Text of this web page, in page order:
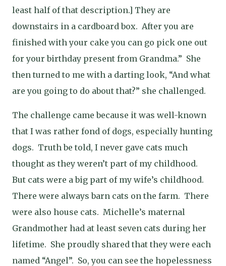
least half of that description.] They are
downstairs in a cardboard box. After you are
finished with your cake you can go pick one out
for your birthday present from Grandma.” She
then turned to me with a darting look, “And what
are you going to do about that?” she challenged.
The challenge came because it was well-known
that I was rather fond of dogs, especially hunting
dogs. Truth be told, I never gave cats much
thought as they weren’t part of my childhood.
But cats were a big part of my wife’s childhood.
There were always barn cats on the farm. There
were also house cats. Michelle’s maternal
Grandmother had at least seven cats during her
lifetime. She proudly shared that they were each
named “Angel”. So, you can see the hopelessness